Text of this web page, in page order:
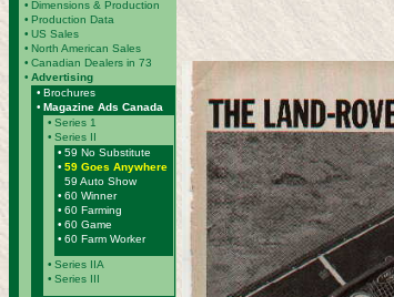
• Dimensions & Production
• Production Data
• US Sales
• North American Sales
• Canadian Dealers in 73
• Advertising
• Brochures
• Magazine Ads Canada
• Series 1
• Series II
• 59 No Substitute
• 59 Goes Anywhere
59 Auto Show
• 60 Winner
• 60 Farming
• 60 Game
• 60 Farm Worker
• Series IIA
• Series III